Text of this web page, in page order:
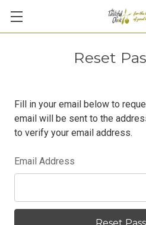
Reset
Fill in your email below to
email will be sent to the
to verify your email address.
Email Address